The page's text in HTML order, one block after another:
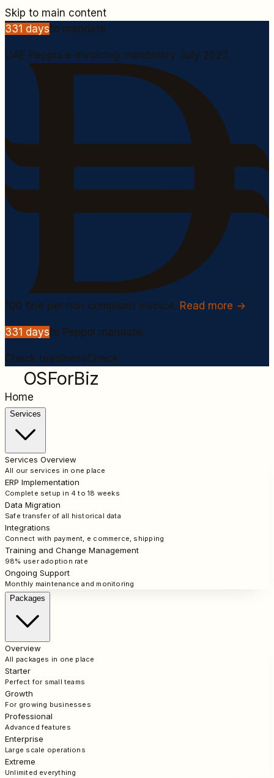
Skip to main content
331 daysto mandate
UAE Peppol e-invoicing mandatory July 2027.
100 fine per non compliant invoice. Read more →
331 daysto Peppol mandate.
Check readinessCheck
OSForBiz
Home
Services
Services Overview
All our services in one place
ERP Implementation
Complete setup in 4 to 18 weeks
Data Migration
Safe transfer of all historical data
Integrations
Connect with payment, e commerce, shipping
Training and Change Management
98% user adoption rate
Ongoing Support
Monthly maintenance and monitoring
Packages
Overview
All packages in one place
Starter
Perfect for small teams
Growth
For growing businesses
Professional
Advanced features
Enterprise
Large scale operations
Extreme
Unlimited everything